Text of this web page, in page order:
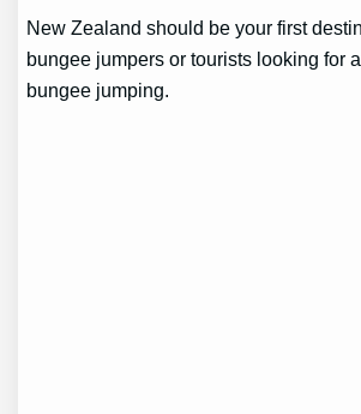
New Zealand should be your first
bungee jumpers or tourists looking for
bungee jumping.